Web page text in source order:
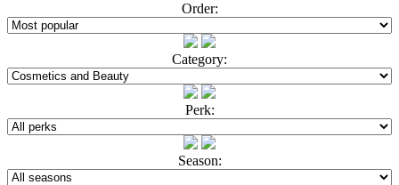
Order:
Category:
Perk:
Season: